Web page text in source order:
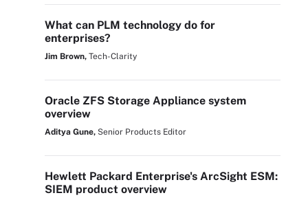
What can PLM technology do for
enterprises?
Jim Brown, Tech-Clarity
Oracle ZFS Storage Appliance system
overview
Aditya Gune, Senior Products Editor
Hewlett Packard Enterprise's ArcSight ESM:
SIEM product overview